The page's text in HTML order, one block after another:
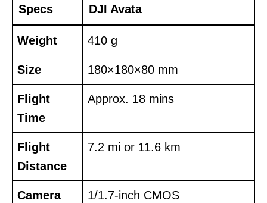
Specs DJI Avata
Weight 410 g
Size 180×180×80 mm
Flight
Time
Approx. 18 mins
Flight
Distance
7.2 mi or 11.6 km
Camera
1/1.7-inch CMOS